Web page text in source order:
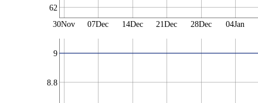
62
30Nov 07Dec 14Dec 21Dec 28Dec 04Jan
8.8
9